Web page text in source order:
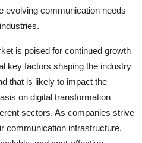
evolving communication needs
is poised for continued growth
key factors shaping the industry
that is likely to impact the
on digital transformation
sectors. As companies strive
communication infrastructure,